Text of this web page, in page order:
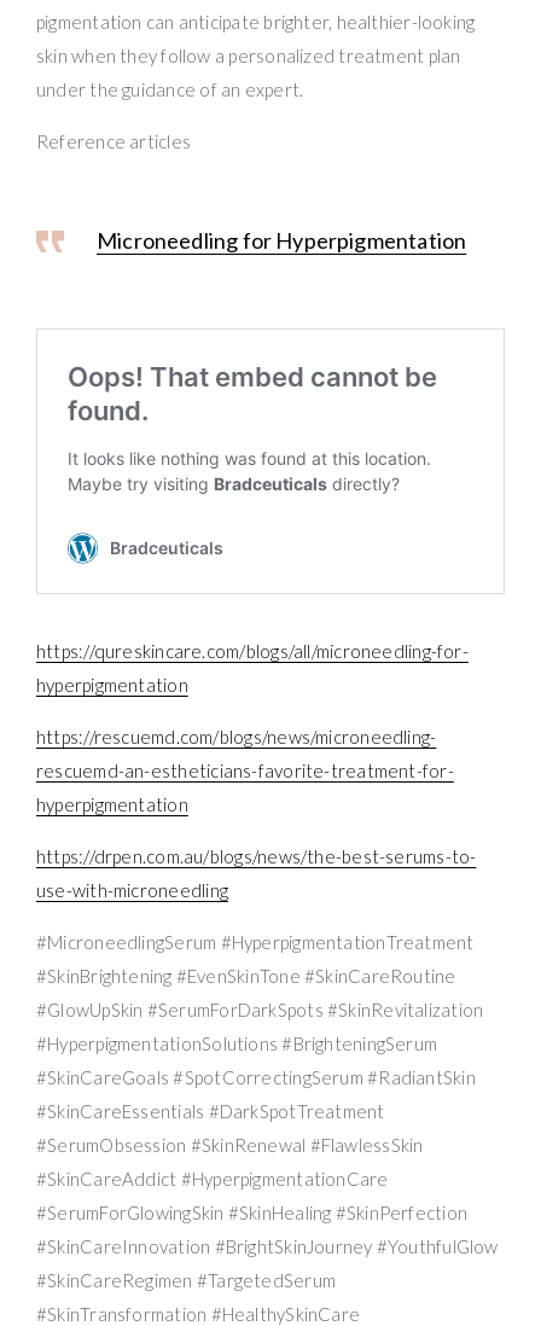
pigmentation can anticipate brighter, healthier-looking
skin when they follow a personalized treatment plan
under the guidance of an expert.
Reference articles
Microneedling for Hyperpigmentation
https://qureskincare.com/blogs/all/microneedling-for-
hyperpigmentation
https://rescuemd.com/blogs/news/microneedling-
rescuemd-an-estheticians-favorite-treatment-for-
hyperpigmentation
https://drpen.com.au/blogs/news/the-best-serums-to-
use-with-microneedling
#MicroneedlingSerum #HyperpigmentationTreatment
#SkinBrightening #EvenSkinTone #SkinCareRoutine
#GlowUpSkin #SerumForDarkSpots #SkinRevitalization
#HyperpigmentationSolutions #BrighteningSerum
#SkinCareGoals #SpotCorrectingSerum #RadiantSkin
#SkinCareEssentials #DarkSpotTreatment
#SerumObsession #SkinRenewal #FlawlessSkin
#SkinCareAddict #HyperpigmentationCare
#SerumForGlowingSkin #SkinHealing #SkinPerfection
#SkinCareInnovation #BrightSkinJourney #YouthfulGlow
#SkinCareRegimen #TargetedSerum
#SkinTransformation #HealthySkinCare